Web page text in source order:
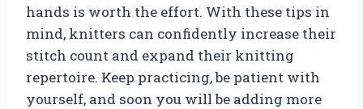
hands is worth the effort. With these tips in
mind, knitters can confidently increase their
stitch count and expand their knitting
repertoire. Keep practicing, be patient with
yourself, and soon you will be adding more